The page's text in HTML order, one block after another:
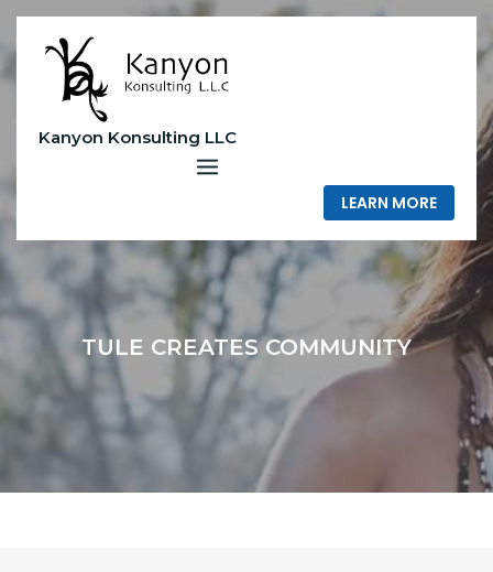
Skip
content
Kanyon Konsulting LLC
LEARN MORE
TULE CREATES COMMUNITY